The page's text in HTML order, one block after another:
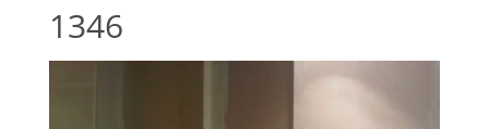
1346